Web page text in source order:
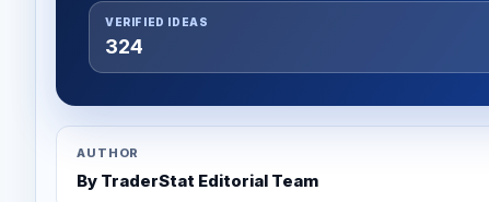
VERIFIED IDEAS
324
AUTHOR
By TraderStat Editorial Team